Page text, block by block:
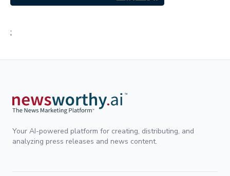
;
Your AI-powered platform for creating, distributing, and
analyzing press releases and news content.